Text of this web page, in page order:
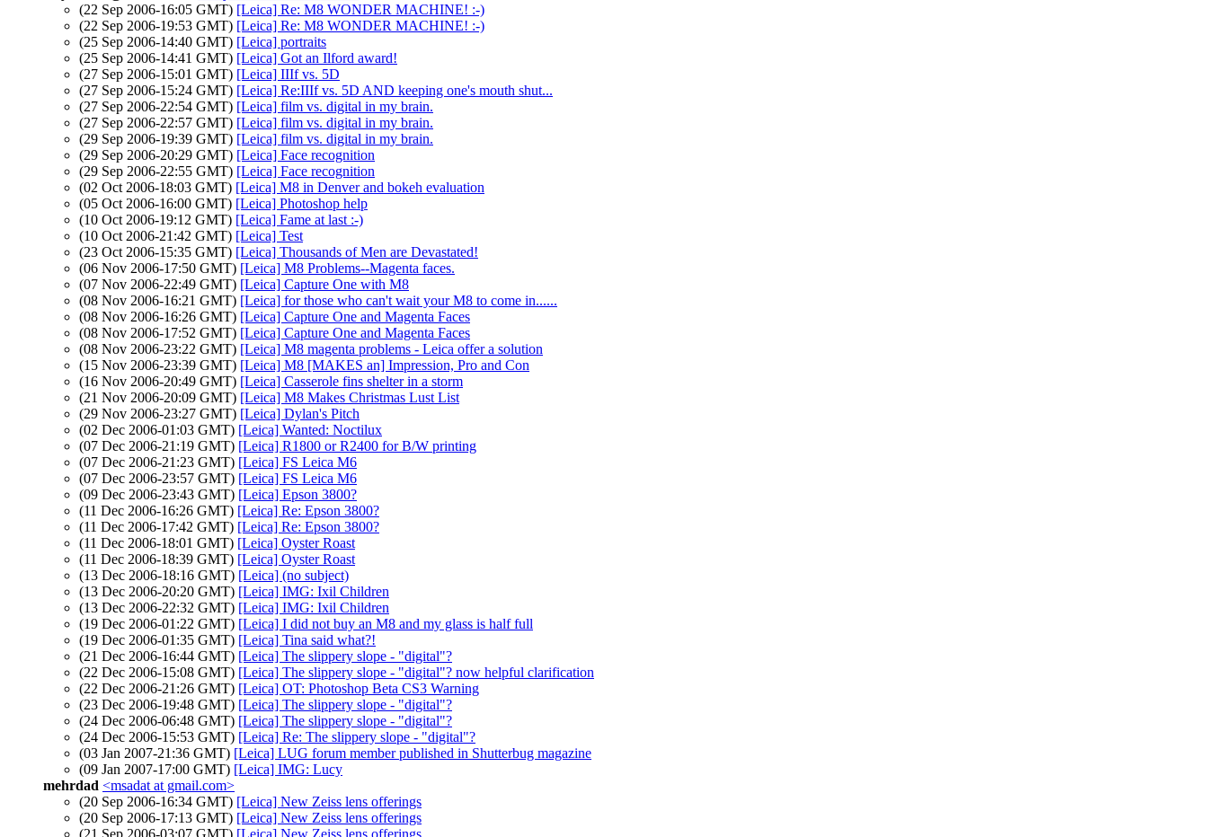
(22 Sep 2006-16:05 GMT) [Leica] Re: M8 WONDER MACHINE! :-)
(22 Sep 2006-19:53 GMT) [Leica] Re: M8 WONDER MACHINE! :-)
(25 Sep 2006-14:40 GMT) [Leica] portraits
(25 Sep 2006-14:41 GMT) [Leica] Got an Ilford award!
(27 Sep 2006-15:01 GMT) [Leica] IIIf vs. 5D
(27 Sep 2006-15:24 GMT) [Leica] Re:IIIf vs. 5D AND keeping one's mouth shut...
(27 Sep 2006-22:54 GMT) [Leica] film vs. digital in my brain.
(27 Sep 2006-22:57 GMT) [Leica] film vs. digital in my brain.
(29 Sep 2006-19:39 GMT) [Leica] film vs. digital in my brain.
(29 Sep 2006-20:29 GMT) [Leica] Face recognition
(29 Sep 2006-22:55 GMT) [Leica] Face recognition
(02 Oct 2006-18:03 GMT) [Leica] M8 in Denver and bokeh evaluation
(05 Oct 2006-16:00 GMT) [Leica] Photoshop help
(10 Oct 2006-19:12 GMT) [Leica] Fame at last :-)
(10 Oct 2006-21:42 GMT) [Leica] Test
(23 Oct 2006-15:35 GMT) [Leica] Thousands of Men are Devastated!
(06 Nov 2006-17:50 GMT) [Leica] M8 Problems--Magenta faces.
(07 Nov 2006-22:49 GMT) [Leica] Capture One with M8
(08 Nov 2006-16:21 GMT) [Leica] for those who can't wait your M8 to come in......
(08 Nov 2006-16:26 GMT) [Leica] Capture One and Magenta Faces
(08 Nov 2006-17:52 GMT) [Leica] Capture One and Magenta Faces
(08 Nov 2006-23:22 GMT) [Leica] M8 magenta problems - Leica offer a solution
(15 Nov 2006-23:39 GMT) [Leica] M8 [MAKES an] Impression, Pro and Con
(16 Nov 2006-20:49 GMT) [Leica] Casserole fins shelter in a storm
(21 Nov 2006-20:09 GMT) [Leica] M8 Makes Christmas Lust List
(29 Nov 2006-23:27 GMT) [Leica] Dylan's Pitch
(02 Dec 2006-01:03 GMT) [Leica] Wanted: Noctilux
(07 Dec 2006-21:19 GMT) [Leica] R1800 or R2400 for B/W printing
(07 Dec 2006-21:23 GMT) [Leica] FS Leica M6
(07 Dec 2006-23:57 GMT) [Leica] FS Leica M6
(09 Dec 2006-23:43 GMT) [Leica] Epson 3800?
(11 Dec 2006-16:26 GMT) [Leica] Re: Epson 3800?
(11 Dec 2006-17:42 GMT) [Leica] Re: Epson 3800?
(11 Dec 2006-18:01 GMT) [Leica] Oyster Roast
(11 Dec 2006-18:39 GMT) [Leica] Oyster Roast
(13 Dec 2006-18:16 GMT) [Leica] (no subject)
(13 Dec 2006-20:20 GMT) [Leica] IMG: Ixil Children
(13 Dec 2006-22:32 GMT) [Leica] IMG: Ixil Children
(19 Dec 2006-01:22 GMT) [Leica] I did not buy an M8 and my glass is half full
(19 Dec 2006-01:35 GMT) [Leica] Tina said what?!
(21 Dec 2006-16:44 GMT) [Leica] The slippery slope - "digital"?
(22 Dec 2006-15:08 GMT) [Leica] The slippery slope - "digital"? now helpful clarification
(22 Dec 2006-21:26 GMT) [Leica] OT: Photoshop Beta CS3 Warning
(23 Dec 2006-19:48 GMT) [Leica] The slippery slope - "digital"?
(24 Dec 2006-06:48 GMT) [Leica] The slippery slope - "digital"?
(24 Dec 2006-15:53 GMT) [Leica] Re: The slippery slope - "digital"?
(03 Jan 2007-21:36 GMT) [Leica] LUG forum member published in Shutterbug magazine
(09 Jan 2007-17:00 GMT) [Leica] IMG: Lucy
mehrdad <msadat at gmail.com>
(20 Sep 2006-16:34 GMT) [Leica] New Zeiss lens offerings
(20 Sep 2006-17:13 GMT) [Leica] New Zeiss lens offerings
(21 Sep 2006-03:07 GMT) [Leica] New Zeiss lens offerings